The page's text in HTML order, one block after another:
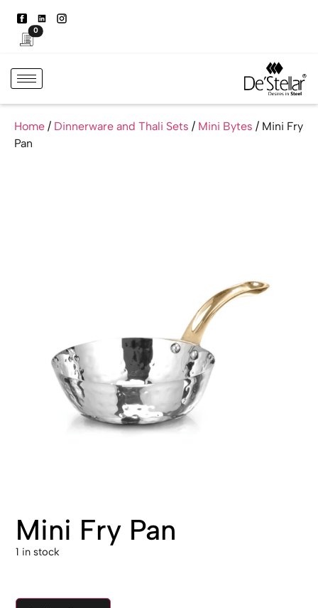
0
Home / Dinnerware and Thali Sets / Mini Bytes / Mini Fry
Pan
Mini Fry Pan
1 in stock